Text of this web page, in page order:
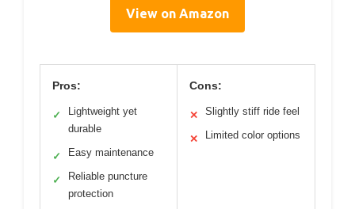
View on Amazon
Pros:
✓
Lightweight yet
durable
✓ Easy maintenance
✓
Reliable puncture
protection
Cons:
✕ Slightly stiff ride feel
✕ Limited color options